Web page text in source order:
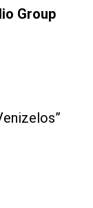
Group